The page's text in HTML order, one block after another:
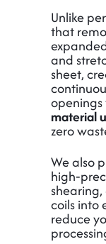
Unlike
that
and
sheet,
material
zero
We also
coils into
reduce